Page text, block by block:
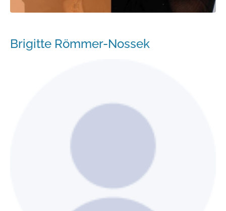
Brigitte Römmer-Nossek